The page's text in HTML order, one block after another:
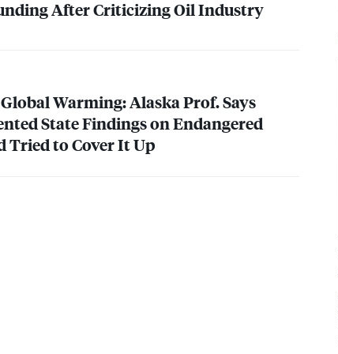
After Criticizing Oil Industry
Warming: Alaska Prof. Says
State Findings on Endangered
Tried to Cover It Up